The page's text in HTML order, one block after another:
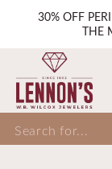
30% OFF
THE
for...